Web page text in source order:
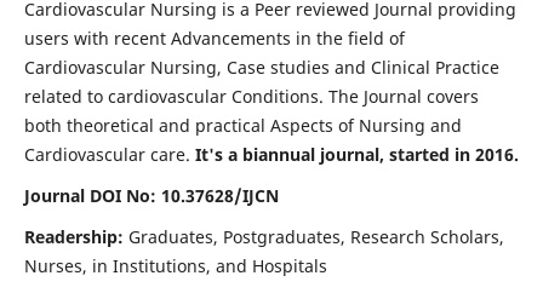
Cardiovascular Nursing is a Peer reviewed Journal providing
users with recent Advancements in the field of
Cardiovascular Nursing, Case studies and Clinical Practice
related to cardiovascular Conditions. The Journal covers
both theoretical and practical Aspects of Nursing and
Cardiovascular care. It's a biannual journal, started in 2016.
Journal DOI No: 10.37628/IJCN
Readership: Graduates, Postgraduates, Research Scholars,
Nurses, in Institutions, and Hospitals